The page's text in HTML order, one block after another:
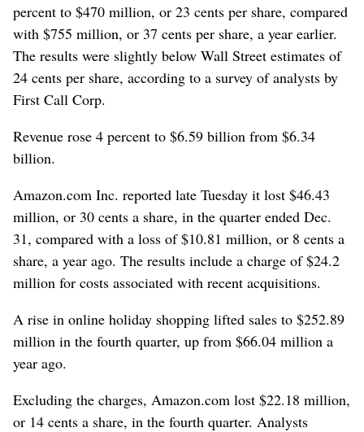
percent to $470 million, or 23 cents per share, compared
with $755 million, or 37 cents per share, a year earlier.
The results were slightly below Wall Street estimates of
24 cents per share, according to a survey of analysts by
First Call Corp.
Revenue rose 4 percent to $6.59 billion from $6.34
billion.
Amazon.com Inc. reported late Tuesday it lost $46.43
million, or 30 cents a share, in the quarter ended Dec.
31, compared with a loss of $10.81 million, or 8 cents a
share, a year ago. The results include a charge of $24.2
million for costs associated with recent acquisitions.
A rise in online holiday shopping lifted sales to $252.89
million in the fourth quarter, up from $66.04 million a
year ago.
Excluding the charges, Amazon.com lost $22.18 million,
or 14 cents a share, in the fourth quarter. Analysts